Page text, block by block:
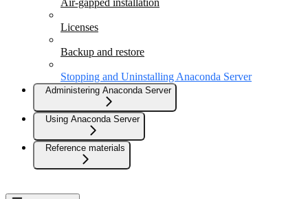
Licenses
Backup and restore
Stopping and Uninstalling Anaconda Server
Administering Anaconda Server
Using Anaconda Server
Reference materials